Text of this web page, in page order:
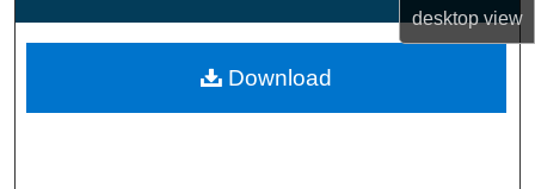
desktopview
My Account
About
Download